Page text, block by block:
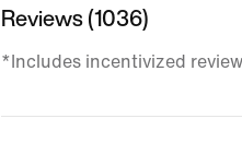
Reviews (1036)
*Includes incentivized